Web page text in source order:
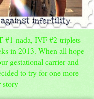
#1-nada, IVF #2-triplets
in 2013. When all hope
gestational carrier and
to try for one more
story